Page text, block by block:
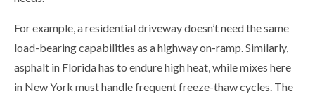
For example, a residential driveway doesn’t need the same
load-bearing capabilities as a highway on-ramp. Similarly,
asphalt in Florida has to endure high heat, while mixes here
in New York must handle frequent freeze-thaw cycles. The